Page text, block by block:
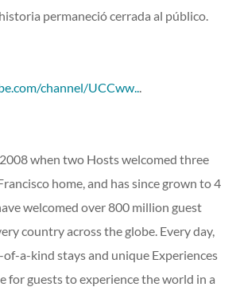
permaneció cerrada al público.
channel/UCCww..
when two Hosts welcomed three
home, and has since grown to 4
welcomed over 800 million guest
country across the globe. Every day,
a-kind stays and unique Experiences
for guests to experience the world in a